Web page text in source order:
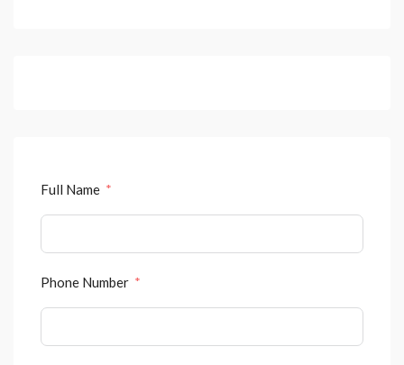
Full Name
Phone Number